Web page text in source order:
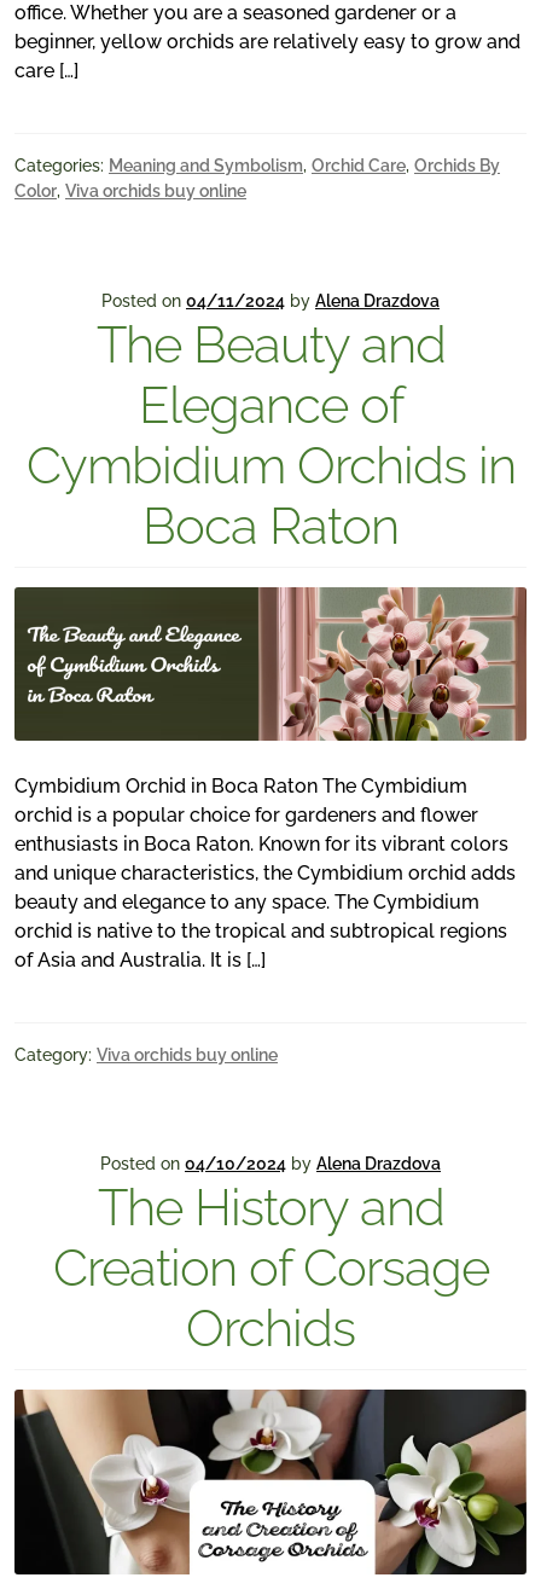
office. Whether you are a seasoned gardener or a
beginner, yellow orchids are relatively easy to grow and
care […]
Categories: Meaning and Symbolism, Orchid Care, Orchids By
Color, Viva orchids buy online
Posted on 04/11/2024 by Alena Drazdova
The Beauty and
Elegance of
Cymbidium Orchids in
Boca Raton
Cymbidium Orchid in Boca Raton The Cymbidium
orchid is a popular choice for gardeners and flower
enthusiasts in Boca Raton. Known for its vibrant colors
and unique characteristics, the Cymbidium orchid adds
beauty and elegance to any space. The Cymbidium
orchid is native to the tropical and subtropical regions
of Asia and Australia. It is […]
Category: Viva orchids buy online
Posted on 04/10/2024 by Alena Drazdova
The History and
Creation of Corsage
Orchids